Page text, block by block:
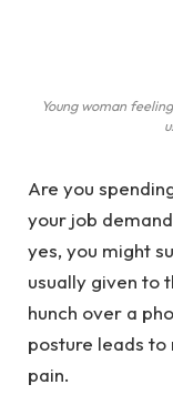
Young woman
Are you
your job
yes, you might
usually given to
hunch over a
posture leads to
pain.